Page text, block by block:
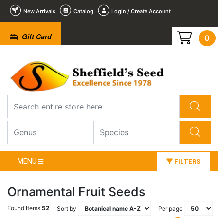
New Arrivals Catalog Login / Create Account
Gift Card 0
MENU FILTERS
Ornamental Fruit Seeds
Found Items 52 Sort by Per page